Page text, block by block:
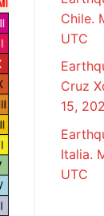
Chile.
UTC
Cruz
15,
Italia.
UTC